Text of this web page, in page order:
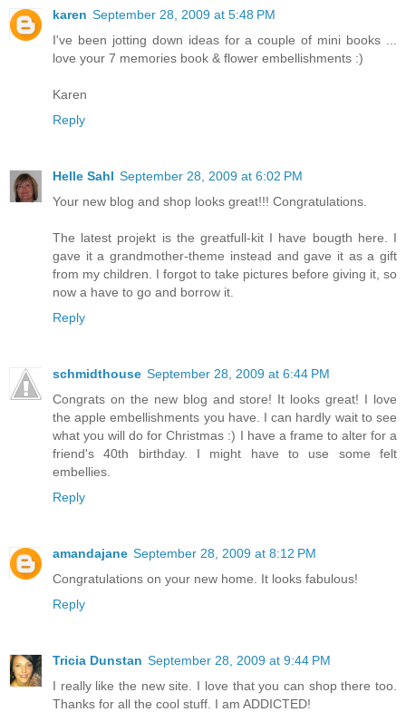
karen September 28, 2009 at 5:48 PM
I've been jotting down ideas for a couple of mini books ...
love your 7 memories book & flower embellishments :)
Karen
Reply
Helle Sahl September 28, 2009 at 6:02 PM
Your new blog and shop looks great!!! Congratulations.
The latest projekt is the greatfull-kit I have bougth here. I
gave it a grandmother-theme instead and gave it as a gift
from my children. I forgot to take pictures before giving it, so
now a have to go and borrow it.
Reply
schmidthouse September 28, 2009 at 6:44 PM
Congrats on the new blog and store! It looks great! I love
the apple embellishments you have. I can hardly wait to see
what you will do for Christmas :) I have a frame to alter for a
friend's 40th birthday. I might have to use some felt
embellies.
Reply
amandajane September 28, 2009 at 8:12 PM
Congratulations on your new home. It looks fabulous!
Reply
Tricia Dunstan September 28, 2009 at 9:44 PM
I really like the new site. I love that you can shop there too.
Thanks for all the cool stuff. I am ADDICTED!